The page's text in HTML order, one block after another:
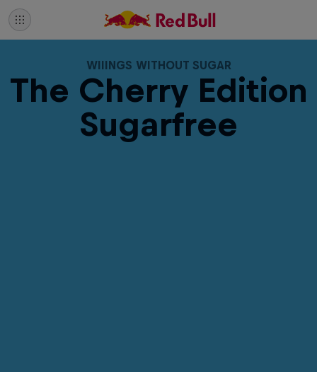
The Cherry Edition
Sugarfree
WIIINGS WITHOUT SUGAR